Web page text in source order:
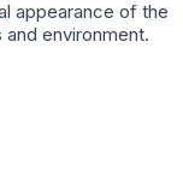
appearance of the
environment.